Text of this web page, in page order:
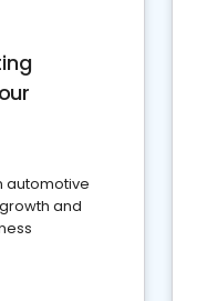
automotive
and